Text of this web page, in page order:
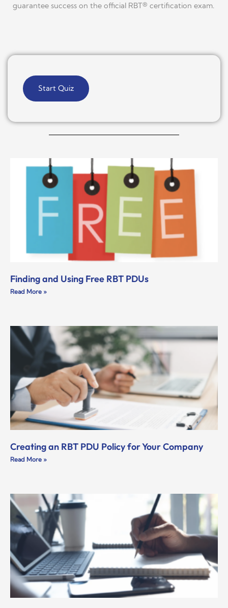
guarantee success on the official RBT® certification exam.
Finding and Using Free RBT PDUs
Read More »
Creating an RBT PDU Policy for Your Company
Read More »